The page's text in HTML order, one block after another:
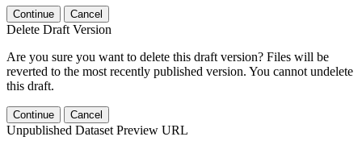
Continue Cancel
Delete Draft Version
Are you sure you want to delete this draft version? Files will be
reverted to the most recently published version. You cannot undelete
this draft.
Continue Cancel
Unpublished Dataset Preview URL